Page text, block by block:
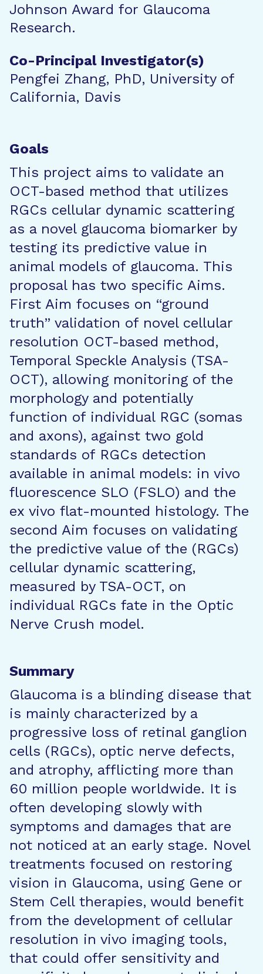
Johnson Award for Glaucoma
Research.
Co-Principal Investigator(s)
Pengfei Zhang, PhD, University of
California, Davis
Goals
This project aims to validate an
OCT-based method that utilizes
RGCs cellular dynamic scattering
as a novel glaucoma biomarker by
testing its predictive value in
animal models of glaucoma. This
proposal has two specific Aims.
First Aim focuses on “ground
truth” validation of novel cellular
resolution OCT-based method,
Temporal Speckle Analysis (TSA-
OCT), allowing monitoring of the
morphology and potentially
function of individual RGC (somas
and axons), against two gold
standards of RGCs detection
available in animal models: in vivo
fluorescence SLO (FSLO) and the
ex vivo flat-mounted histology. The
second Aim focuses on validating
the predictive value of the (RGCs)
cellular dynamic scattering,
measured by TSA-OCT, on
individual RGCs fate in the Optic
Nerve Crush model.
Summary
Glaucoma is a blinding disease that
is mainly characterized by a
progressive loss of retinal ganglion
cells (RGCs), optic nerve defects,
and atrophy, afflicting more than
60 million people worldwide. It is
often developing slowly with
symptoms and damages that are
not noticed at an early stage. Novel
treatments focused on restoring
vision in Glaucoma, using Gene or
Stem Cell therapies, would benefit
from the development of cellular
resolution in vivo imaging tools,
that could offer sensitivity and